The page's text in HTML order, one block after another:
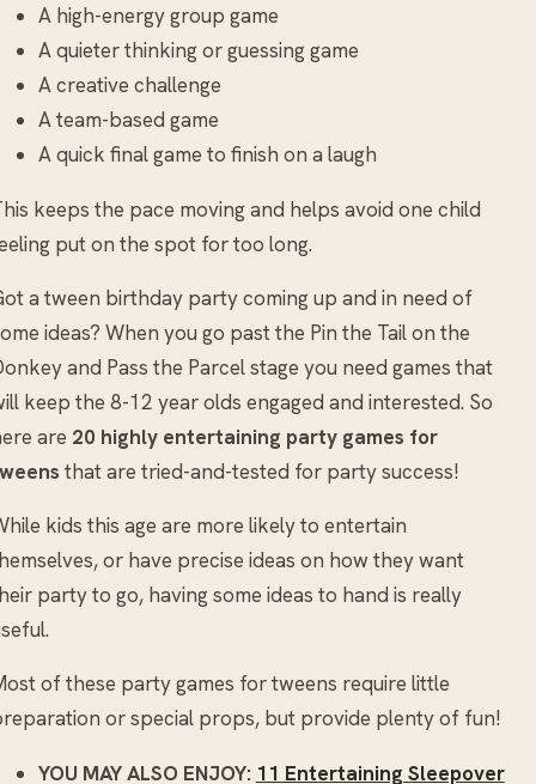
A high-energy group game
A quieter thinking or guessing game
A creative challenge
A team-based game
A quick final game to finish on a laugh
keeps the pace moving and helps avoid one child
put on the spot for too long.
a tween birthday party coming up and in need of
ideas? When you go past the Pin the Tail on the
and Pass the Parcel stage you need games that
keep the 8-12 year olds engaged and interested. So
are 20 highly entertaining party games for
that are tried-and-tested for party success!
kids this age are more likely to entertain
or have precise ideas on how they want
party to go, having some ideas to hand is really
of these party games for tweens require little
or special props, but provide plenty of fun!
YOU MAY ALSO ENJOY: 11 Entertaining Sleepover